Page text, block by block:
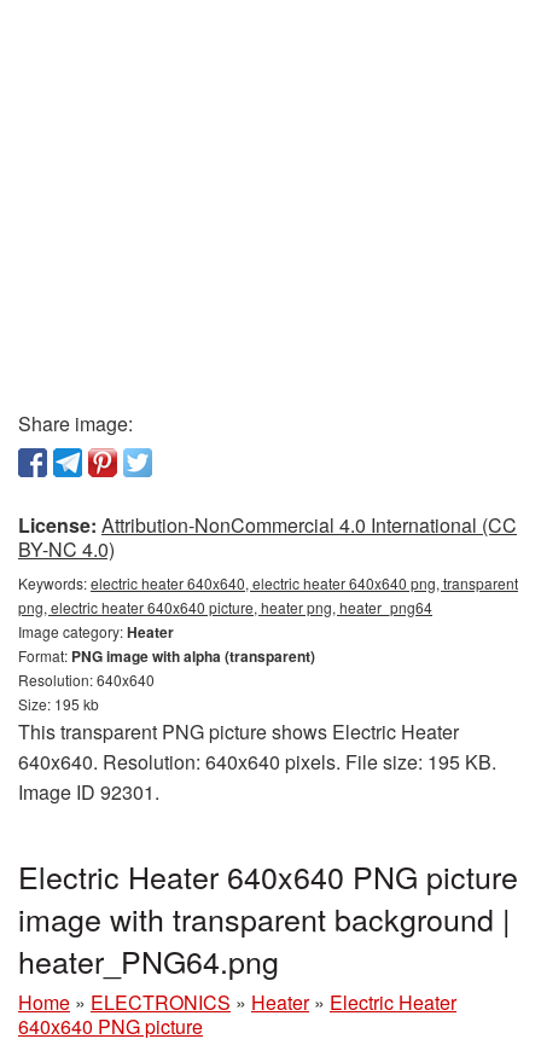
Share image:
License: Attribution-NonCommercial 4.0 International (CC
BY-NC 4.0)
Keywords:electric heater 640x640, electric heater 640x640 png, transparent
png, electric heater 640x640 picture, heater png, heater_png64
Image category:Heater
Format: PNG image with alpha (transparent)
Resolution: 640x640
Size: 195 kb
This transparent PNG picture shows Electric Heater
640x640. Resolution: 640x640 pixels. File size: 195 KB.
Image ID 92301.
Electric Heater 640x640 PNG picture
image with transparent background |
heater_PNG64.png
Home » ELECTRONICS » Heater » Electric Heater
640x640 PNG picture